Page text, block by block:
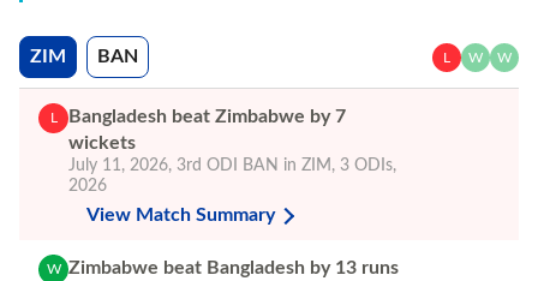
ZIM BAN L W W
L
Bangladesh beat Zimbabwe by 7
wickets
July 11, 2026, 3rd ODI
BAN in ZIM, 3 ODIs,
2026
View Match Summary
W Zimbabwe beat Bangladesh by 13 runs